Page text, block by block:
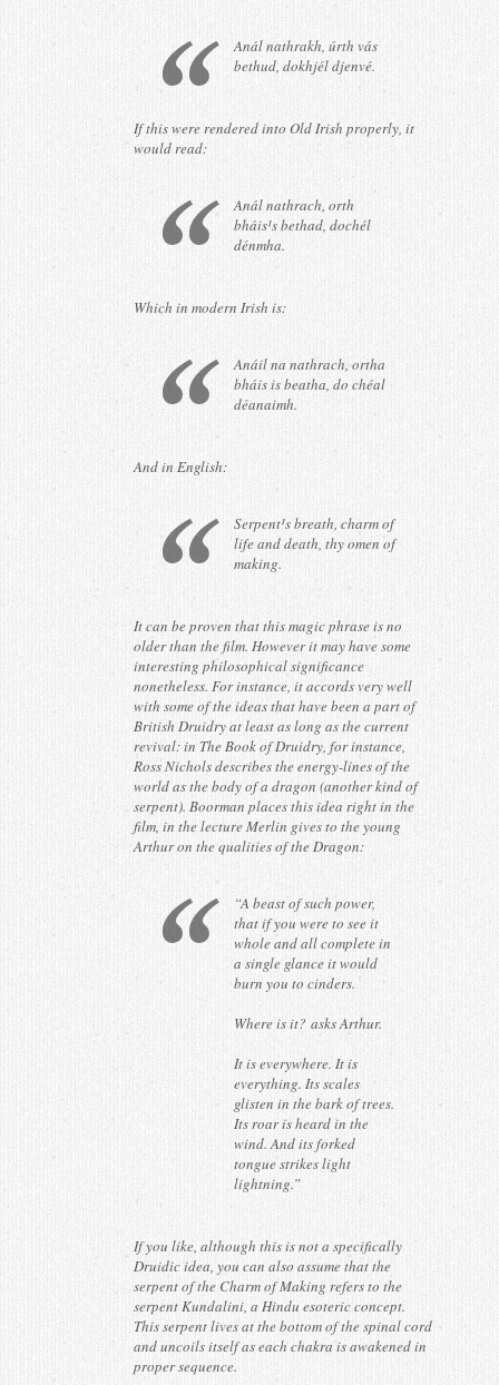
Anál nathrakh, úrth vás
bethud, dokhjél djenvé.
If this were rendered into Old Irish properly, it
would read:
Anál nathrach, orth
bháis¹s bethad, dochél
dénmha.
Which in modern Irish is:
Anáil na nathrach, ortha
bháis is beatha, do chéal
déanaimh.
And in English:
Serpent¹s breath, charm of
life and death, thy omen of
making.
It can be proven that this magic phrase is no
older than the film. However it may have some
interesting philosophical significance
nonetheless. For instance, it accords very well
with some of the ideas that have been a part of
British Druidry at least as long as the current
revival: in The Book of Druidry, for instance,
Ross Nichols describes the energy-lines of the
world as the body of a dragon (another kind of
serpent). Boorman places this idea right in the
film, in the lecture Merlin gives to the young
Arthur on the qualities of the Dragon:
“A beast of such power,
that if you were to see it
whole and all complete in
a single glance it would
burn you to cinders.
Where is it? asks Arthur.
It is everywhere. It is
everything. Its scales
glisten in the bark of trees.
Its roar is heard in the
wind. And its forked
tongue strikes light
lightning.”
If you like, although this is not a specifically
Druidic idea, you can also assume that the
serpent of the Charm of Making refers to the
serpent Kundalini, a Hindu esoteric concept.
This serpent lives at the bottom of the spinal cord
and uncoils itself as each chakra is awakened in
proper sequence.